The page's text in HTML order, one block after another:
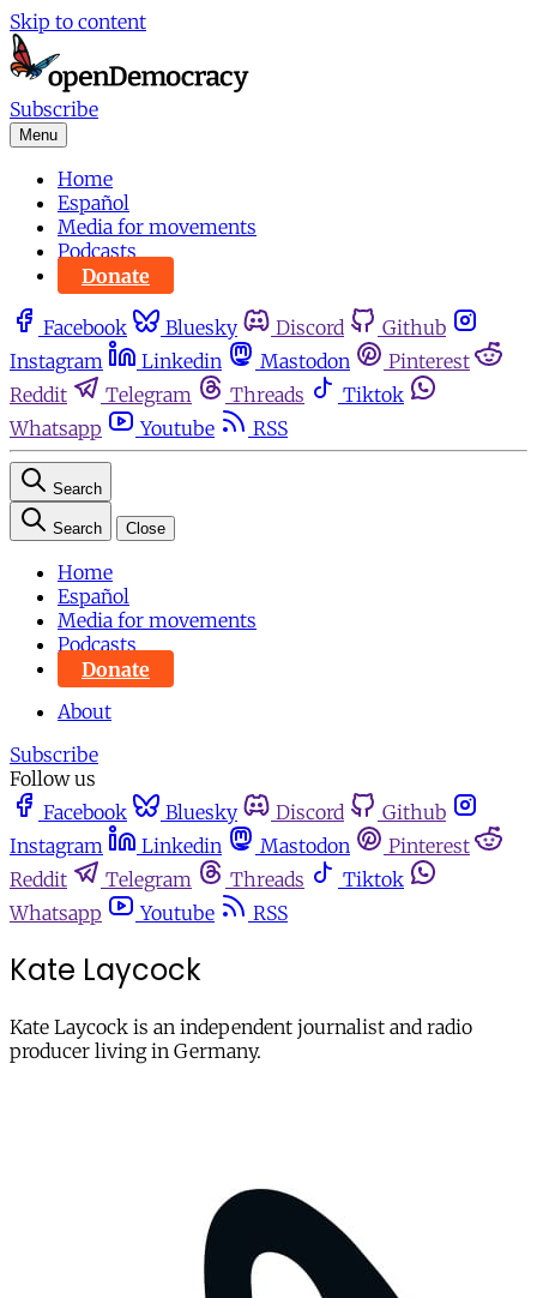
Skip to content
Subscribe
Menu
Home
Español
Media for movements
Podcasts
Donate
Facebook Bluesky Discord
Github
Instagram
Linkedin Mastodon
Pinterest
Reddit
Telegram Threads
Tiktok
Whatsapp
Youtube RSS
Search
Search Close
Home
Español
Media for movements
Podcasts
Donate
About
Subscribe
Follow us
Facebook
Bluesky Discord
Github
Instagram
Linkedin Mastodon
Pinterest
Reddit
Telegram Threads
Tiktok
Whatsapp
Youtube RSS
Kate Laycock
Kate Laycock is an independent journalist and radio
producer living in Germany.